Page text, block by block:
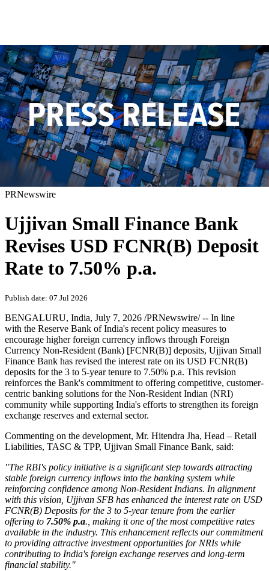
PRNewswire
Ujjivan Small Finance Bank
Revises USD FCNR(B) Deposit
Rate to 7.50% p.a.
Publish date: 07 Jul 2026
BENGALURU, India, July 7, 2026 /PRNewswire/ -- In line
with the Reserve Bank of India's recent policy measures to
encourage higher foreign currency inflows through Foreign
Currency Non-Resident (Bank) [FCNR(B)] deposits, Ujjivan Small
Finance Bank has revised the interest rate on its USD FCNR(B)
deposits for the 3 to 5-year tenure to 7.50% p.a. This revision
reinforces the Bank's commitment to offering competitive, customer-
centric banking solutions for the Non-Resident Indian (NRI)
community while supporting India's efforts to strengthen its foreign
exchange reserves and external sector.
Commenting on the development, Mr. Hitendra Jha, Head – Retail
Liabilities, TASC & TPP, Ujjivan Small Finance Bank, said:
"The RBI's policy initiative is a significant step towards attracting
stable foreign currency inflows into the banking system while
reinforcing confidence among Non-Resident Indians. In alignment
with this vision, Ujjivan SFB has enhanced the interest rate on USD
FCNR(B) Deposits for the 3 to 5-year tenure from the earlier
offering to 7.50% p.a., making it one of the most competitive rates
available in the industry. This enhancement reflects our commitment
to providing attractive investment opportunities for NRIs while
contributing to India's foreign exchange reserves and long-term
financial stability."